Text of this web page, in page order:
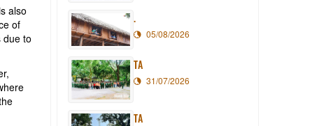
also
of
due to
.
05/08/2026
TA
31/07/2026
TA